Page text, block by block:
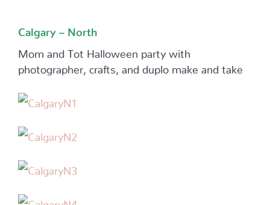
Calgary – North
Mom and Tot Halloween party with
photographer, crafts, and duplo make and take